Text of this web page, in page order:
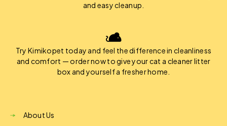
and easy cleanup.
Try Kimikopet today and feel the difference in cleanliness
and comfort — order now to give your cat a cleaner litter
box and yourself a fresher home.
About Us